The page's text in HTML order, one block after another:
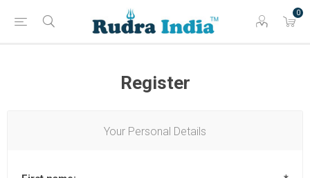
0
Register
Your Personal Details